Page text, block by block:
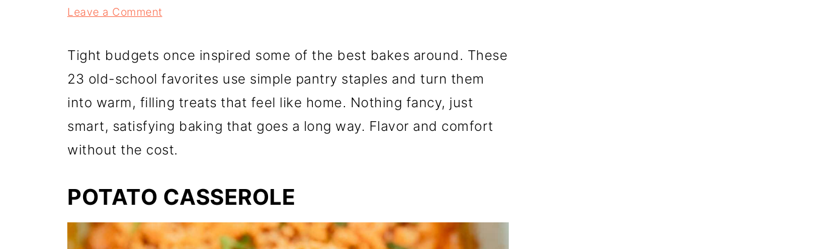
Leave a Comment
Tight budgets once inspired some of the best bakes around. These
23 old-school favorites use simple pantry staples and turn them
into warm, filling treats that feel like home. Nothing fancy, just
smart, satisfying baking that goes a long way. Flavor and comfort
without the cost.
POTATO CASSEROLE